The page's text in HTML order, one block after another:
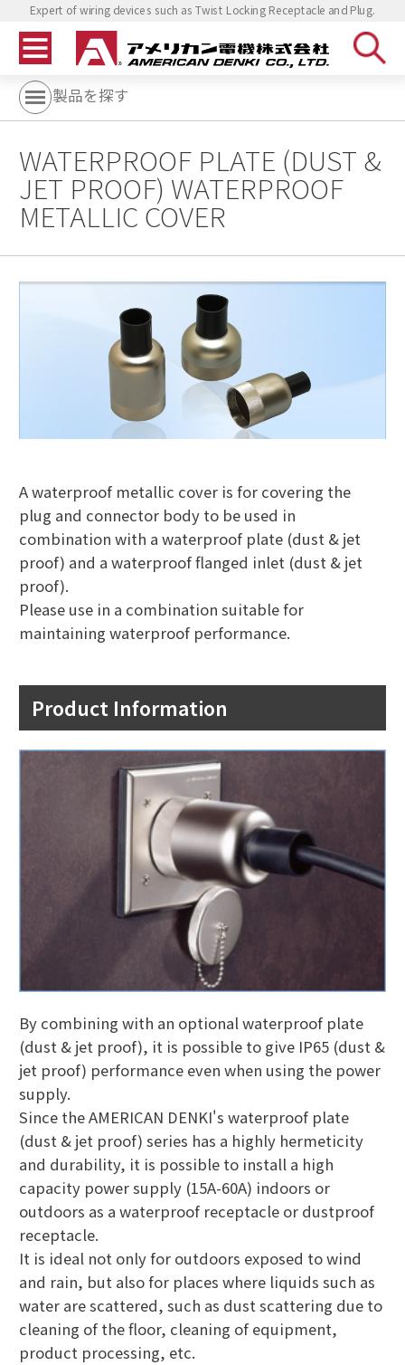
Expert of wiring devices such as Twist Locking Receptacle and Plug.
製品を探す
WATERPROOF PLATE (DUST &
JET PROOF) WATERPROOF
METALLIC COVER
A waterproof metallic cover is for covering the
plug and connector body to be used in
combination with a waterproof plate (dust & jet
proof) and a waterproof flanged inlet (dust & jet
proof).
Please use in a combination suitable for
maintaining waterproof performance.
Product Information
By combining with an optional waterproof plate
(dust & jet proof), it is possible to give IP65 (dust &
jet proof) performance even when using the power
supply.
Since the AMERICAN DENKI's waterproof plate
(dust & jet proof) series has a highly hermeticity
and durability, it is possible to install a high
capacity power supply (15A-60A) indoors or
outdoors as a waterproof receptacle or dustproof
receptacle.
It is ideal not only for outdoors exposed to wind
and rain, but also for places where liquids such as
water are scattered, such as dust scattering due to
cleaning of the floor, cleaning of equipment,
product processing, etc.